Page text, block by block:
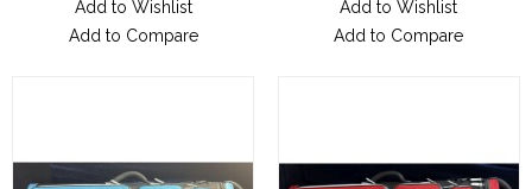
Add to Wishlist
Add to Compare
Add to Wishlist
Add to Compare